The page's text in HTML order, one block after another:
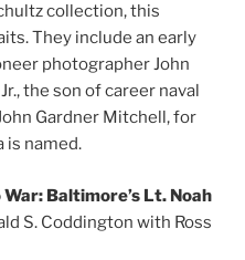
collection, this
They include an early
photographer John
the son of career naval
Gardner Mitchell, for
is named.
Baltimore’s Lt. Noah
S. Coddington with Ross